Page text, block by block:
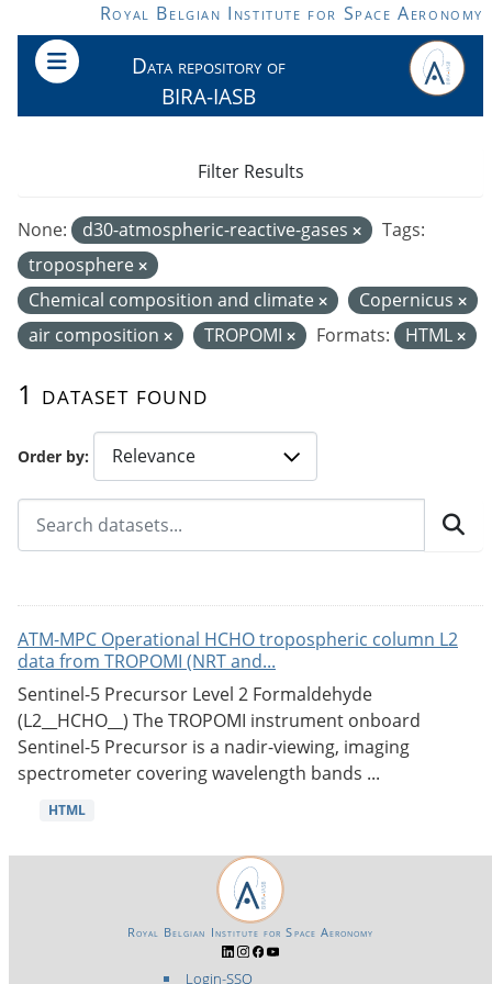
Skip to main contentRoyal Belgian Institute for Space Aeronomy
Data repository of
BIRA-IASB
Order by
1 dataset found
None: d30-atmospheric-reactive-gases
Tags:
troposphere
Chemical composition and climate
Copernicus
air composition
TROPOMI Formats: HTML
Filter Results
ATM-MPC Operational HCHO tropospheric column L2
data from TROPOMI (NRT and...
Sentinel-5 Precursor Level 2 Formaldehyde
(L2__HCHO__) The TROPOMI instrument onboard
Sentinel-5 Precursor is a nadir-viewing, imaging
spectrometer covering wavelength bands ...
HTML
Login-SSO
Royal Belgian Institute for Space Aeronomy